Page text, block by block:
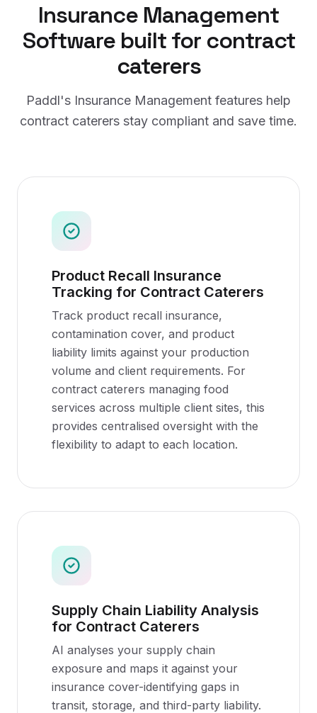
Insurance Management
Softwarebuilt for contract
caterers
Paddl's Insurance Management features help
contract caterers stay compliant and save time.
Product Recall Insurance
Tracking for Contract Caterers
Track product recall insurance,
contamination cover, and product
liability limits against your production
volume and client requirements. For
contract caterers managing food
services across multiple client sites, this
provides centralised oversight with the
flexibility to adapt to each location.
Supply Chain Liability Analysis
for Contract Caterers
AI analyses your supply chain
exposure and maps it against your
insurance cover-identifying gaps in
transit, storage, and third-party liability.